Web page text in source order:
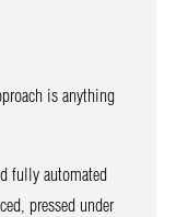
is anything
fully automated
pressed under